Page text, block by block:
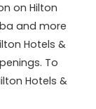
on Hilton
and more
Hotels &
To
Hotels &